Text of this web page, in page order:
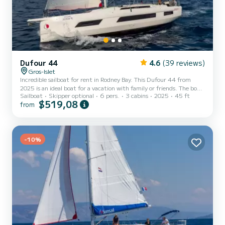
Dufour 44 4.6 (39 reviews)
Gros-Islet
Incredible sailboat for rent in Rodney Bay. This Dufour 44 from
2025 is an ideal boat for a vacation with family or friends. The boat
has 3 fully-equipped cabins and a capacity of 6 people. With an
overall length of 14 meters, it will be your best ally to spend an
equipped with a Full batten mainsail and a Furling genoa. It has the
following equipment: Auto-pilo...
Sailboat Skipper optional 6 pers. 3 cabins 2025 45 ft
from $519,08
-10%